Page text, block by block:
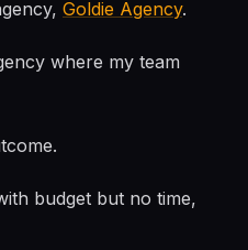
Goldie Agency.
where my team
budget but no time,